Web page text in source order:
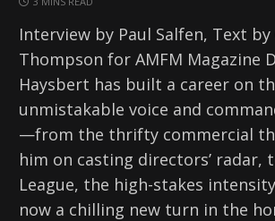
Interview by Paul Salfen, Text
Thompson for AMFM Magazine
Haysbert has built a career on
unmistakable voice and
—from the thrifty commercial
him on casting directors’ radar,
League, the high-stakes
now a chilling new turn in the